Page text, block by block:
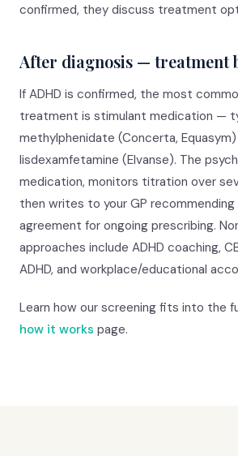
confirmed, they discuss treatment
After diagnosis — treatment
If ADHD is confirmed, the most
treatment is stimulant medication —
methylphenidate (Concerta,
lisdexamfetamine (Elvanse). The
medication, monitors titration over
then writes to your GP recommending
agreement for ongoing prescribing.
approaches include ADHD coaching,
ADHD, and workplace/educational
Learn how our screening fits into the
how it works page.